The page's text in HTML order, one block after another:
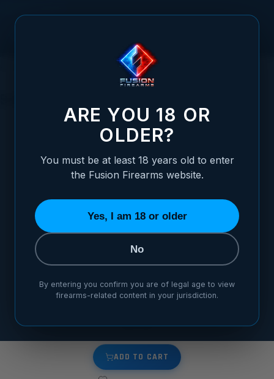
SHOTGUN MAGAZINES
Fusion Shotgun Magazine - 12 Gauge - 2 Round
$24.95
ADD TO CART
ARE YOU 18 OR
OLDER?
You must be at least 18 years old to enter
the Fusion Firearms website.
Yes, I am 18 or older
No
By entering you confirm you are of legal age to view
firearms-related content in your jurisdiction.